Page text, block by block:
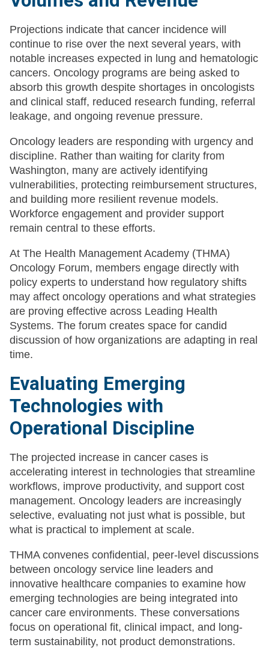
Projections indicate that cancer incidence will
continue to rise over the next several years, with
notable increases expected in lung and hematologic
cancers. Oncology programs are being asked to
absorb this growth despite shortages in oncologists
and clinical staff, reduced research funding, referral
leakage, and ongoing revenue pressure.
Oncology leaders are responding with urgency and
discipline. Rather than waiting for clarity from
Washington, many are actively identifying
vulnerabilities, protecting reimbursement structures,
and building more resilient revenue models.
Workforce engagement and provider support
remain central to these efforts.
At The Health Management Academy (THMA)
Oncology Forum, members engage directly with
policy experts to understand how regulatory shifts
may affect oncology operations and what strategies
are proving effective across Leading Health
Systems. The forum creates space for candid
discussion of how organizations are adapting in real
time.
Evaluating Emerging
Technologies with
Operational Discipline
The projected increase in cancer cases is
accelerating interest in technologies that streamline
workflows, improve productivity, and support cost
management. Oncology leaders are increasingly
selective, evaluating not just what is possible, but
what is practical to implement at scale.
THMA convenes confidential, peer-level discussions
between oncology service line leaders and
innovative healthcare companies to examine how
emerging technologies are being integrated into
cancer care environments. These conversations
focus on operational fit, clinical impact, and long-
term sustainability, not product demonstrations.